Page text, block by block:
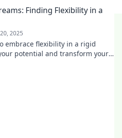
Finding Flexibility in a
2025
embrace flexibility in a rigid
potential and transform your